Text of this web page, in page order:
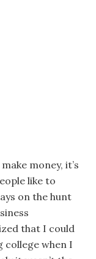
money, it’s
like to
on the hunt
that I could
college when I